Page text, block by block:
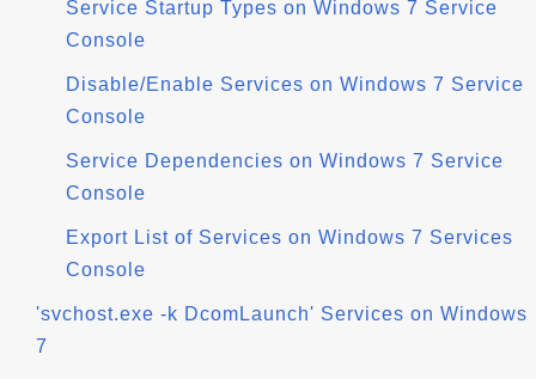
Service Startup Types on Windows 7 Service
Console
Disable/Enable Services on Windows 7 Service
Console
Service Dependencies on Windows 7 Service
Console
Export List of Services on Windows 7 Services
Console
'svchost.exe -k DcomLaunch' Services on Windows
7